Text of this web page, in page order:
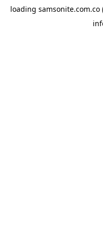
loading samsonite.com.co